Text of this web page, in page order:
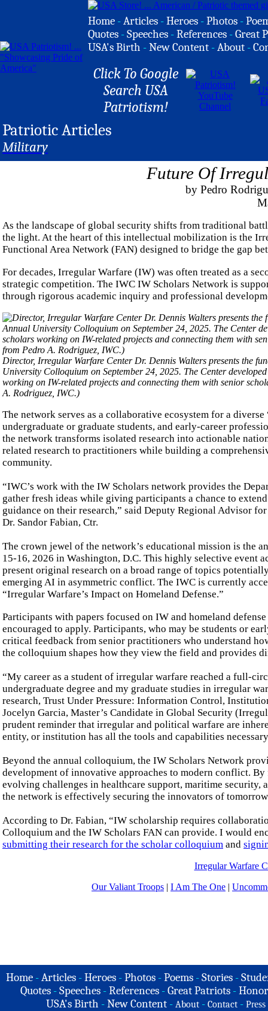
Home -Articles -Heroes -Photos -
Quotes -Speeches -References -Great
USA's Birth -New Content -About -
Click To Google
Search USA
Patriotism!
Patriotic Articles
Military
Future Of
by Pedro
As the landscape of global security shifts from traditional
the light. At the heart of this intellectual mobilization is the
Functional Area Network (FAN) designed to bridge the gap
For decades, Irregular Warfare (IW) was often treated as a
strategic competition. The IWC IW Scholars Network is
through rigorous academic inquiry and professional
Director, Irregular Warfare Center Dr. Dennis Walters presents the
University Colloquium on September 24, 2025. The Center
working on IW-related projects and connecting them with senior
A. Rodriguez, IWC.)
The network serves as a collaborative ecosystem for a
undergraduate or graduate students, and early-career
the network transforms isolated research into actionable
related research to practitioners while building a
community.
“IWC’s work with the IW Scholars network provides the
gather fresh ideas while giving participants a chance to
guidance on their research,” said Deputy Regional Advisor
Dr. Sandor Fabian, Ctr.
The crown jewel of the network’s educational mission is the
15-16, 2026 in Washington, D.C. This highly selective event
present original research on a broad range of topics
emerging AI in asymmetric conflict. The IWC is currently
“Irregular Warfare’s Impact on Homeland Defense.”
Participants with papers focused on IW and homeland
encouraged to apply. Participants, who may be students or
critical feedback from senior practitioners who understand
the colloquium shapes how they view the field and provides
“My career as a student of irregular warfare reached a full-
undergraduate degree and my graduate studies in irregular
research, Trust Under Pressure: Information Control,
Jocelyn Garcia, Master’s Candidate in Global Security
prudent reminder that irregular and political warfare are
entity, or institution has all the tools and capabilities
Beyond the annual colloquium, the IW Scholars Network
development of innovative approaches to modern conflict.
evolving challenges in healthcare support, maritime security,
the network is effectively securing the innovators of
According to Dr. Fabian, “IW scholarship requires
Colloquium and the IW Scholars FAN can provide. I would
submitting their research for the scholar colloquium and
Irregular Warfare
Our Valiant Troops | I Am The One |
Home -Articles -Heroes -Photos -Poems -Stories -
Quotes - Speeches - References - Great Patriots -
USA's Birth -New Content - About - Contact - Press